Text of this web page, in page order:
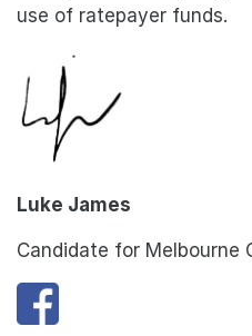
use of ratepayer funds.
Luke James
Candidate for Melbourne